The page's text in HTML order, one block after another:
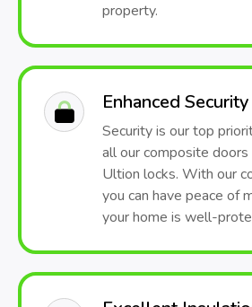
property.
Enhanced Security
Security is our top
all our composite
Ultion locks. With our
you can have peace of
your home is well-